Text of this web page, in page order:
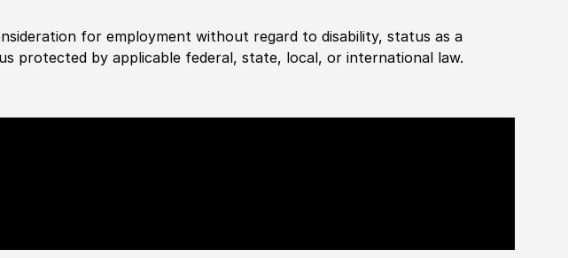
for employment without regard to disability, status as a
protected by applicable federal, state, local, or international law.